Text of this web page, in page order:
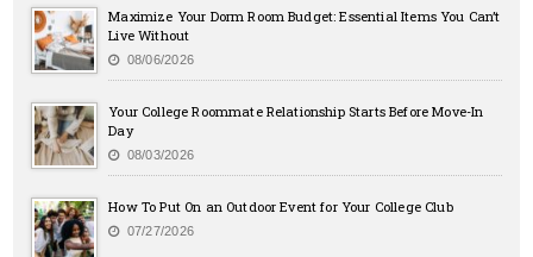
Maximize Your Dorm Room Budget: Essential Items You Can’t
Live Without
08/06/2026
Your College Roommate Relationship Starts Before Move-In
Day
08/03/2026
How To Put On an Outdoor Event for Your College Club
07/27/2026